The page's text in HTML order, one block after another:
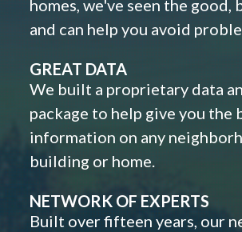
homes, we've seen the good,
and can help you avoid
GREAT DATA
We built a proprietary data
package to help give you the
information on any
building or home.
NETWORK OF EXPERTS
Built over fifteen years, our